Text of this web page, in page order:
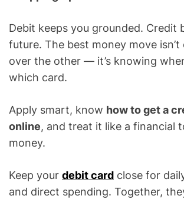
Debit keeps you grounded. Credit
future. The best money move
over the other — it’s knowing
which card.
Apply smart, know how to get a
online, and treat it like a financial
money.
Keep your debit card close for
and direct spending. Together,